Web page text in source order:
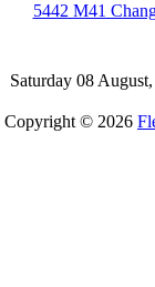
5442 M41
Saturday 08
Copyright © 2026